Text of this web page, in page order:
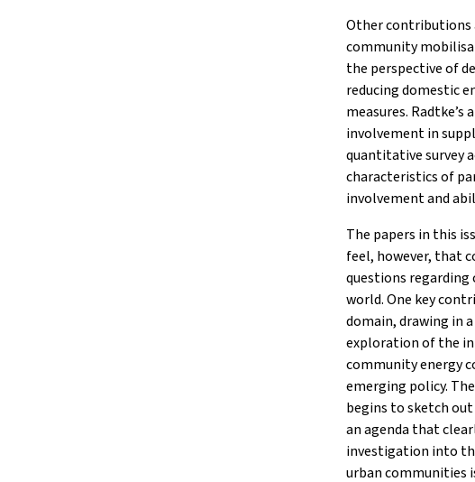
Other contributions
community
the perspective of
reducing domestic
measures.
involvement in
quantitative survey
characteristics of
involvement and
The papers in this
feel, however, that
questions regarding
world. One key
domain, drawing in
exploration of the
community energy
emerging policy.
begins to sketch
an agenda that
investigation into
urban communities